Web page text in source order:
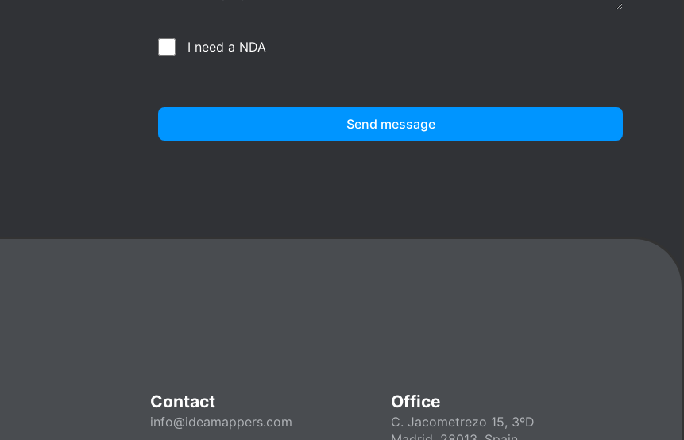
I need a NDA
Send message
Contact
info@ideamappers.com
Office
C. Jacometrezo 15, 3ºD